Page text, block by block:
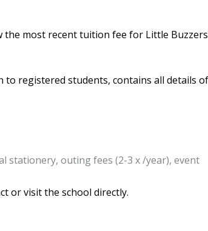
the most recent tuition fee for Little
to registered students, contains all details
stationery, outing fees (2-3 x /year), event
or visit the school directly.